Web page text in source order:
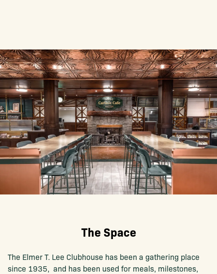
The Space
The Elmer T. Lee Clubhouse has been a gathering place
since 1935, and has been used for meals, milestones,